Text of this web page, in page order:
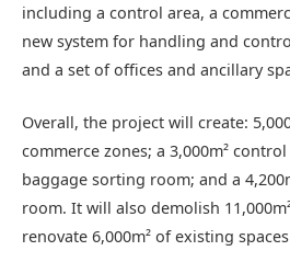
including a control area, a
new system for handling and
and a set of offices and ancillary
Overall, the project will create:
commerce zones; a 3,000m²
baggage sorting room; and a
room. It will also demolish
renovate 6,000m² of existing